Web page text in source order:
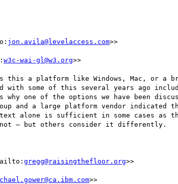
jon.avila@levelaccess.com>>
w3c-wai-gl@w3.org>>
a platform like Windows, Mac, or a
some of this several years ago
one of the options we have been
and a large platform vendor indicated
is sufficient in some cases as
not – but others consider it differently.
gregg@raisingthefloor.org>>
>>